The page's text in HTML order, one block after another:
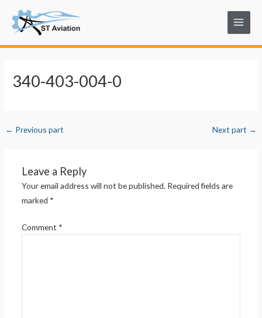
content
Main
Menu
340-403-004-0
navigation
← Previous part Next part →
Leave a Reply
Your email address will not be published. Required fields are
marked *
Comment *